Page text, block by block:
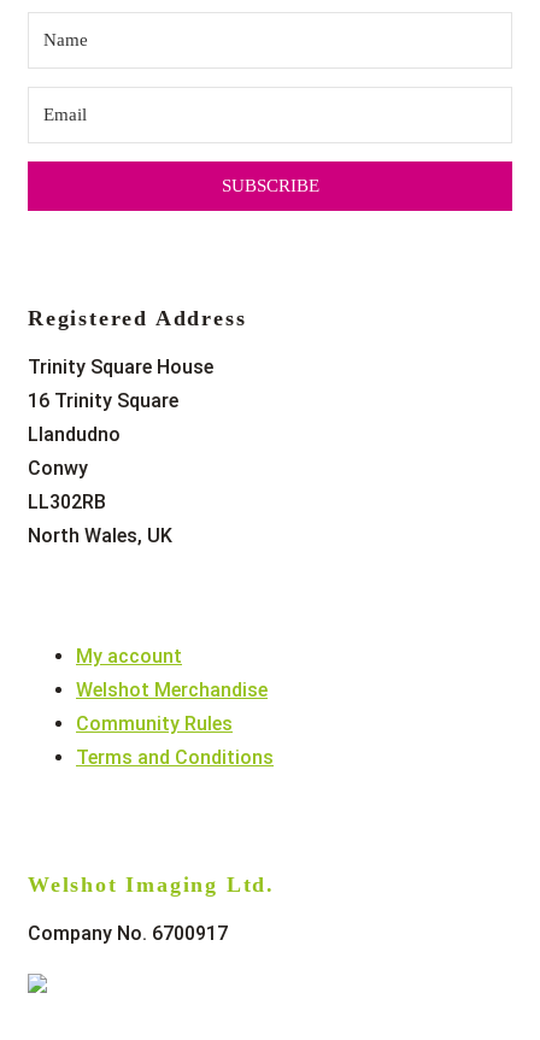
Welshot Imaging Ltd.
Company No. 6700917
My account
Welshot Merchandise
Community Rules
Terms and Conditions
Registered Address
Trinity Square House
16 Trinity Square
Llandudno
Conwy
LL302RB
North Wales, UK
SUBSCRIBE